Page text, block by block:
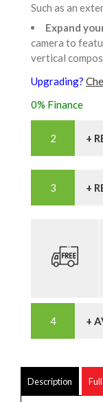
Such as an
Expand
camera to
vertical
Upgrading?
0% Finance
+
+
+
Description